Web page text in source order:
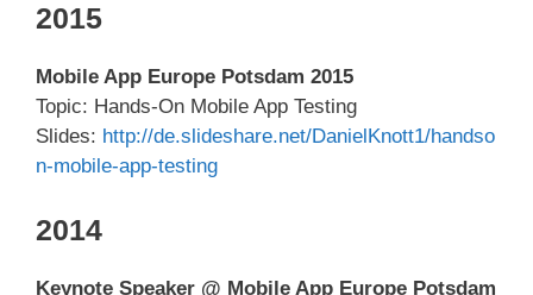
2015
Mobile App Europe Potsdam 2015
Topic: Hands-On Mobile App Testing
Slides: http://de.slideshare.net/DanielKnott1/handso
n-mobile-app-testing
2014
Keynote Speaker @ Mobile App Europe Potsdam